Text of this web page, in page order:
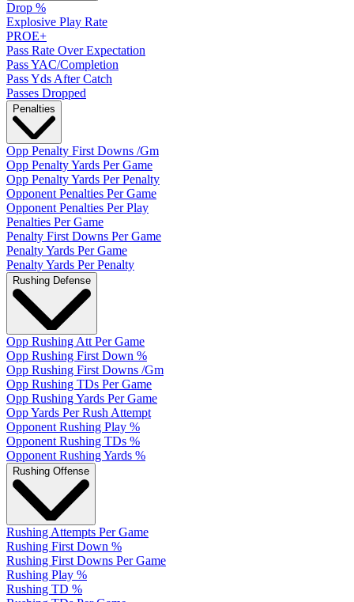
Drop %
Explosive Play Rate
PROE+
Pass Rate Over Expectation
Pass YAC/Completion
Pass Yds After Catch
Passes Dropped
Penalties
Opp Penalty First Downs /Gm
Opp Penalty Yards Per Game
Opp Penalty Yards Per Penalty
Opponent Penalties Per Game
Opponent Penalties Per Play
Penalties Per Game
Penalty First Downs Per Game
Penalty Yards Per Game
Penalty Yards Per Penalty
Rushing Defense
Opp Rushing Att Per Game
Opp Rushing First Down %
Opp Rushing First Downs /Gm
Opp Rushing TDs Per Game
Opp Rushing Yards Per Game
Opp Yards Per Rush Attempt
Opponent Rushing Play %
Opponent Rushing TDs %
Opponent Rushing Yards %
Rushing Offense
Rushing Attempts Per Game
Rushing First Down %
Rushing First Downs Per Game
Rushing Play %
Rushing TD %